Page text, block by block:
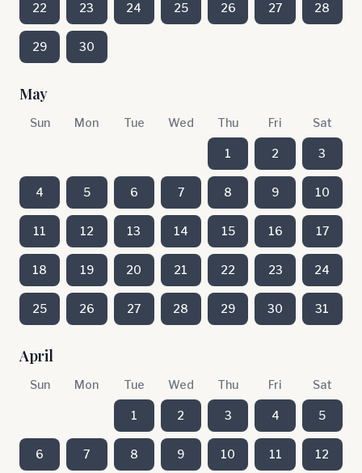
22 23 24 25 26 27 28
29 30
May
Sun Mon Tue Wed Thu Fri Sat
1 2 3
4 5 6 7 8 9 10
11 12 13 14 15 16 17
18 19 20 21 22 23 24
25 26 27 28 29 30 31
April
Sun Mon Tue Wed Thu Fri Sat
1 2 3 4 5
6 7 8 9 10 11 12